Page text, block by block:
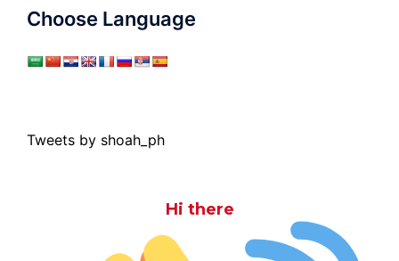
Choose Language
Tweets by shoah_ph
Hi there